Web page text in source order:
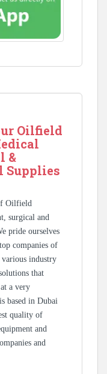
Oilfield
&
Supplies
Oilfield
surgical and
pride ourselves
companies of
industry
that
a very
based in Dubai
quality of
and
and